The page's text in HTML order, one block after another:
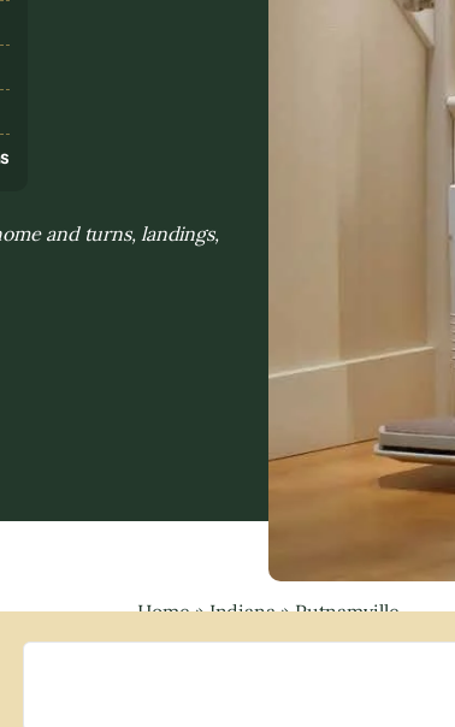
and turns, landings,
Home»Indiana»Putnamville